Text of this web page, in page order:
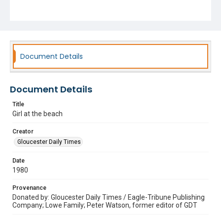
Document Details
Document Details
Title
Girl at the beach
Creator
Gloucester Daily Times
Date
1980
Provenance
Donated by: Gloucester Daily Times / Eagle-Tribune Publishing
Company; Lowe Family; Peter Watson, former editor of GDT